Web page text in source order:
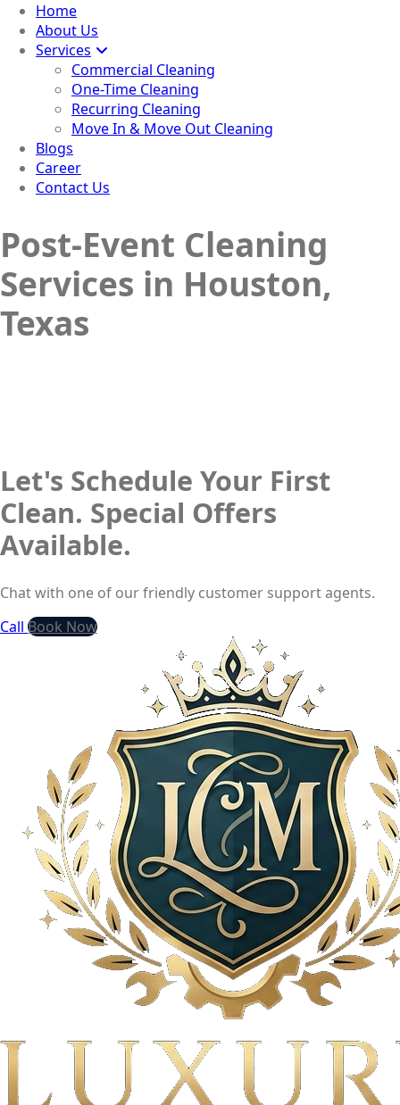
Home
About Us
Services
Commercial Cleaning
One-Time Cleaning
Recurring Cleaning
Move In & Move Out Cleaning
Blogs
Career
Contact Us
Post-Event Cleaning
Services in Houston,
Texas
Let's Schedule Your First
Clean. Special Offers
Available.
Chat with one of our friendly customer support agents.
Call Book Now